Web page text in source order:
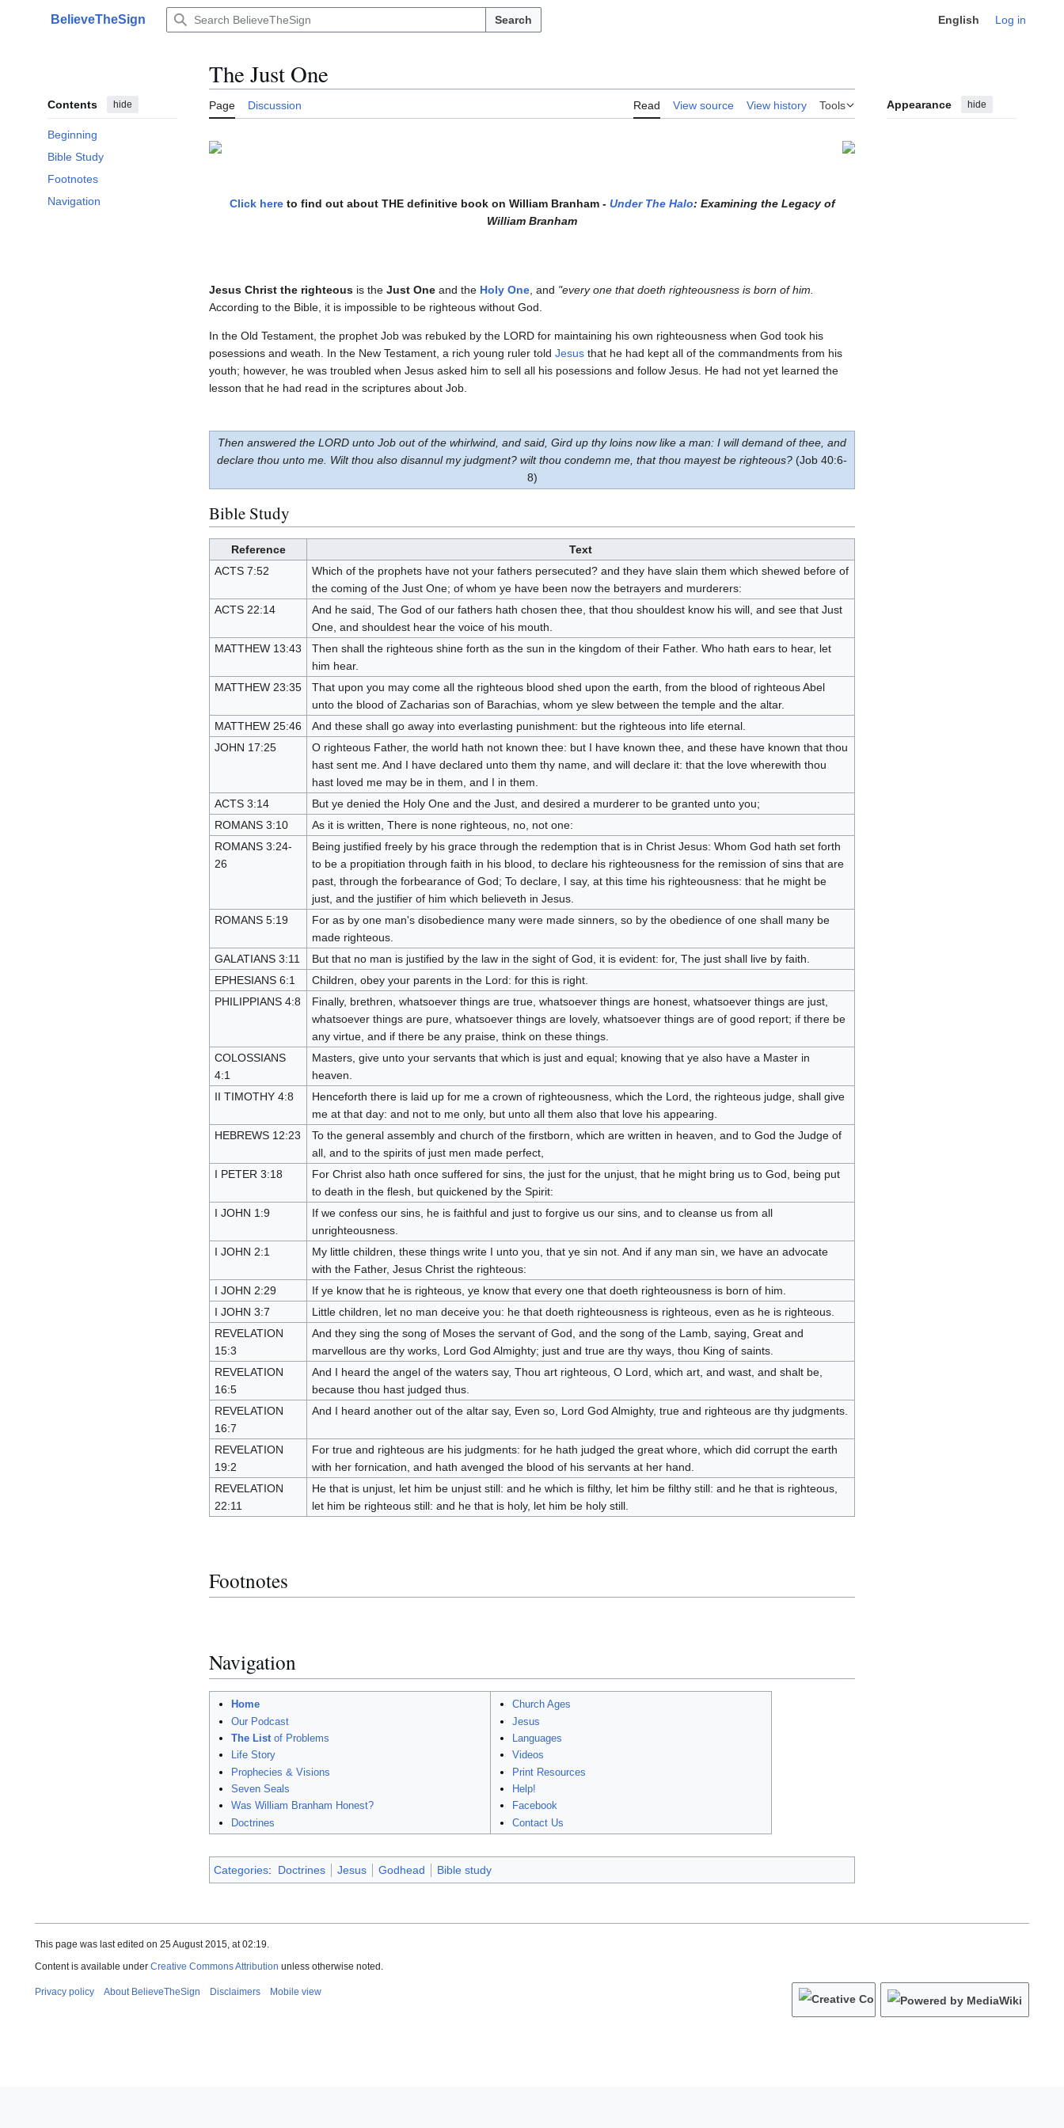
Main menu
BelieveTheSign Search English Log in
Contents hide
Beginning
Bible Study
Footnotes
Navigation
The Just One
Page Discussion Read View source View history Tools Appearance hide
Click hereto find out about THE definitive book on William Branham - Under The Halo: Examining the Legacy of
William Branham
Jesus Christ the righteous is the Just One and the Holy One , and "every one that doeth righteousness is born of him.
According to the Bible, it is impossible to be righteous without God.
In the Old Testament, the prophet Job was rebuked by the LORD for maintaining his own righteousness when God took his
posessions and weath. In the New Testament, a rich young ruler told Jesus that he had kept all of the commandments from his
youth; however, he was troubled when Jesus asked him to sell all his posessions and follow Jesus. He had not yet learned the
lesson that he had read in the scriptures about Job.
Then answered the LORD unto Job out of the whirlwind, and said, Gird up thy loins now like a man: I will demand of thee, and
declare thou unto me. Wilt thou also disannul my judgment? wilt thou condemn me, that thou mayest be righteous? (Job 40:6-
8)
Bible Study
Reference
Text
ACTS 7:52
Which of the prophets have not your fathers persecuted? and they have slain them which shewed before of
the coming of the Just One; of whom ye have been now the betrayers and murderers:
ACTS 22:14
And he said, The God of our fathers hath chosen thee, that thou shouldest know his will, and see that Just
One, and shouldest hear the voice of his mouth.
MATTHEW 13:43
Then shall the righteous shine forth as the sun in the kingdom of their Father. Who hath ears to hear, let
him hear.
MATTHEW 23:35
That upon you may come all the righteous blood shed upon the earth, from the blood of righteous Abel
unto the blood of Zacharias son of Barachias, whom ye slew between the temple and the altar.
MATTHEW 25:46
And these shall go away into everlasting punishment: but the righteous into life eternal.
JOHN 17:25
O righteous Father, the world hath not known thee: but I have known thee, and these have known that thou
hast sent me. And I have declared unto them thy name, and will declare it: that the love wherewith thou
hast loved me may be in them, and I in them.
ACTS 3:14
But ye denied the Holy One and the Just, and desired a murderer to be granted unto you;
ROMANS 3:10
As it is written, There is none righteous, no, not one:
ROMANS 3:24-
26
Being justified freely by his grace through the redemption that is in Christ Jesus: Whom God hath set forth
to be a propitiation through faith in his blood, to declare his righteousness for the remission of sins that are
past, through the forbearance of God; To declare, I say, at this time his righteousness: that he might be
just, and the justifier of him which believeth in Jesus.
ROMANS 5:19
For as by one man's disobedience many were made sinners, so by the obedience of one shall many be
made righteous.
GALATIANS 3:11
But that no man is justified by the law in the sight of God, it is evident: for, The just shall live by faith.
EPHESIANS 6:1
Children, obey your parents in the Lord: for this is right.
PHILIPPIANS 4:8
Finally, brethren, whatsoever things are true, whatsoever things are honest, whatsoever things are just,
whatsoever things are pure, whatsoever things are lovely, whatsoever things are of good report; if there be
any virtue, and if there be any praise, think on these things.
COLOSSIANS
4:1
Masters, give unto your servants that which is just and equal; knowing that ye also have a Master in
heaven.
II TIMOTHY 4:8
Henceforth there is laid up for me a crown of righteousness, which the Lord, the righteous judge, shall give
me at that day: and not to me only, but unto all them also that love his appearing.
HEBREWS 12:23
To the general assembly and church of the firstborn, which are written in heaven, and to God the Judge of
all, and to the spirits of just men made perfect,
I PETER 3:18
For Christ also hath once suffered for sins, the just for the unjust, that he might bring us to God, being put
to death in the flesh, but quickened by the Spirit:
I JOHN 1:9
If we confess our sins, he is faithful and just to forgive us our sins, and to cleanse us from all
unrighteousness.
I JOHN 2:1
My little children, these things write I unto you, that ye sin not. And if any man sin, we have an advocate
with the Father, Jesus Christ the righteous:
I JOHN 2:29
If ye know that he is righteous, ye know that every one that doeth righteousness is born of him.
I JOHN 3:7
Little children, let no man deceive you: he that doeth righteousness is righteous, even as he is righteous.
REVELATION
15:3
And they sing the song of Moses the servant of God, and the song of the Lamb, saying, Great and
marvellous are thy works, Lord God Almighty; just and true are thy ways, thou King of saints.
REVELATION
16:5
And I heard the angel of the waters say, Thou art righteous, O Lord, which art, and wast, and shalt be,
because thou hast judged thus.
REVELATION
16:7
And I heard another out of the altar say, Even so, Lord God Almighty, true and righteous are thy judgments.
REVELATION
19:2
For true and righteous are his judgments: for he hath judged the great whore, which did corrupt the earth
with her fornication, and hath avenged the blood of his servants at her hand.
REVELATION
22:11
He that is unjust, let him be unjust still: and he which is filthy, let him be filthy still: and he that is righteous,
let him be righteous still: and he that is holy, let him be holy still.
Footnotes
Navigation
Home
Our Podcast
The Listof Problems
Life Story
Prophecies & Visions
Seven Seals
Was William Branham Honest?
Doctrines
Church Ages
Jesus
Languages
Videos
Print Resources
Help!
Facebook
Contact Us
Categories: Doctrines Jesus Godhead Bible study
This page was last edited on 25 August 2015, at 02:19.
Content is available under Creative Commons Attribution unless otherwise noted.
Privacy policy About BelieveTheSign Disclaimers Mobile view